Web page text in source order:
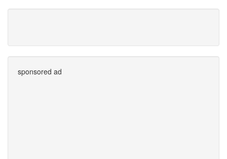
sponsored ad